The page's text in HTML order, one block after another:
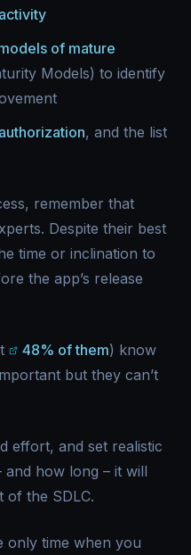
of mature
Models) to identify
, and the list
remember that
Despite their best
time or inclination to
the app’s release
48% of them) know
but they can’t
effort, and set realistic
how long – it will
of the SDLC.
only time when you